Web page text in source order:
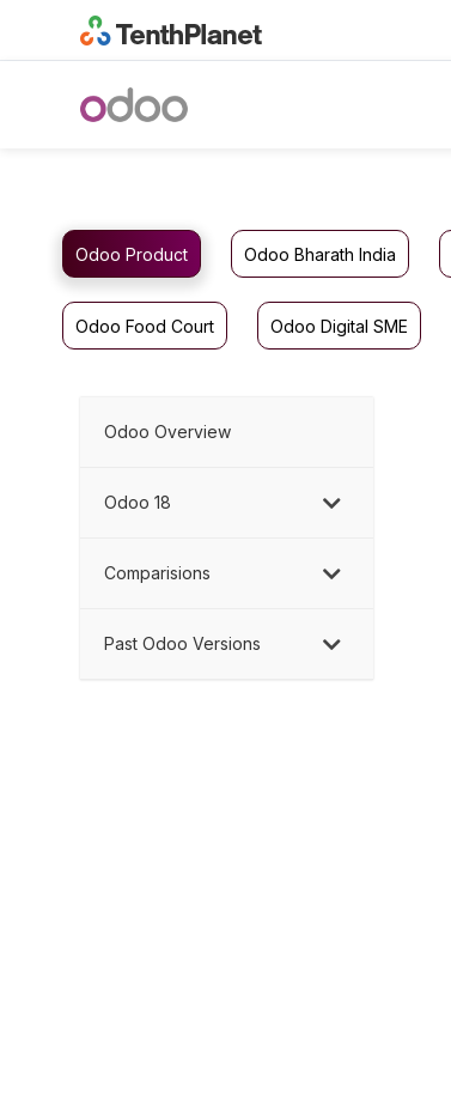
Odoo Product Odoo Bharath India
Odoo Food Court Odoo Digital SME
Odoo Overview
Odoo 18
Comparisions
Past Odoo Versions